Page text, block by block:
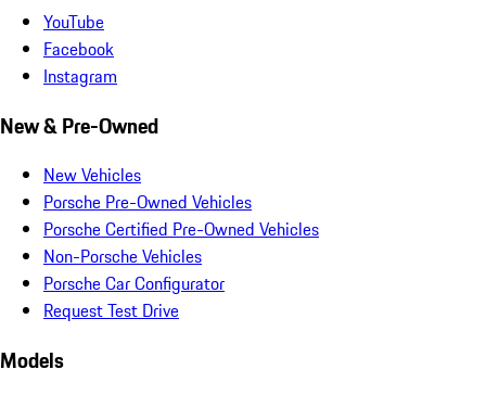
YouTube
Facebook
Instagram
New & Pre-Owned
New Vehicles
Porsche Pre-Owned Vehicles
Porsche Certified Pre-Owned Vehicles
Non-Porsche Vehicles
Porsche Car Configurator
Request Test Drive
Models